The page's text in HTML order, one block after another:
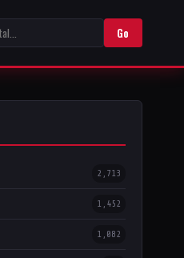
Go
2,713
1,452
1,082